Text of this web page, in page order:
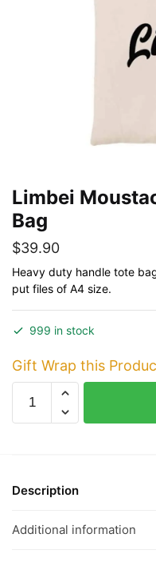
Limbei
Bag
$39.90
Heavy duty handle tote
put files of A4 size.
999 in stock
Gift Wrap this
Moustache
quantity
Description
Additional information